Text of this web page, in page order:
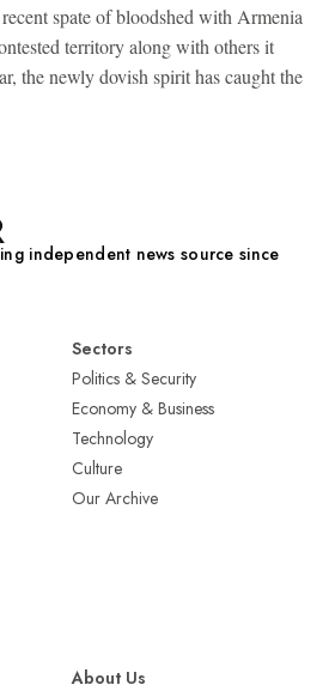
spate of bloodshed with Armenia
territory along with others it
the newly dovish spirit has caught the
independent news source since
Sectors
Politics & Security
Economy & Business
Technology
Culture
Our Archive
About Us